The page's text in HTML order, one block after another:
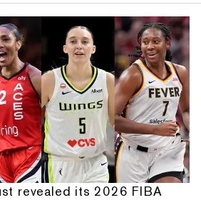
revealed its 2026 FIBA